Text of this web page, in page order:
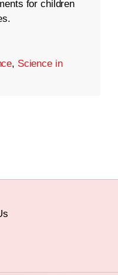
for children
, Science in